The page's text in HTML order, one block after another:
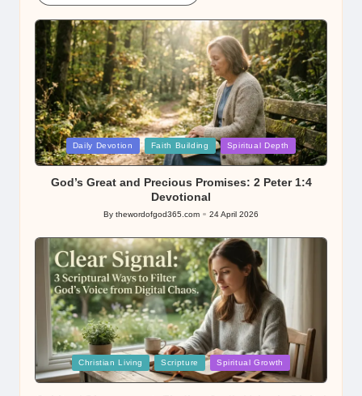
Posted
in
Daily Devotion Faith Building Spiritual Depth
God’s Great and Precious Promises: 2 Peter 1:4
Devotional
Posted
By thewordofgod365.com 24 April 2026
Posted
in
Christian Living Scripture Spiritual Growth